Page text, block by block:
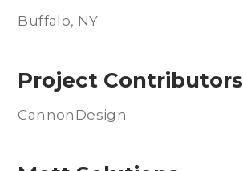
Buffalo, NY
Project Contributors
CannonDesign